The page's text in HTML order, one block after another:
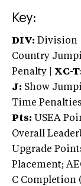
Key:
DIV: Division |
Country
Penalty | XC-
J: Show
Time Penalties
Pts: USEA
Overall
Upgrade
Placement;
C Completion